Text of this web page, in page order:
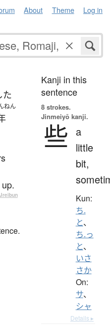
About Theme Log in
た
ねん
Jreibun
Kanji in this
sentence
8 strokes.
Jinmeiyō kanji.
些
a
little
bit,
Kun:
ち.
と、
ち.っ
と、
いさ
さか
On:
サ、
シャ
Details ▸